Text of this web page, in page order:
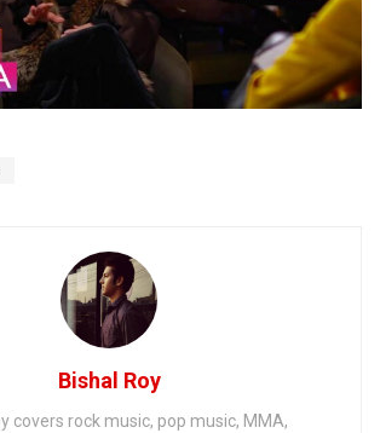
Bishal Roy
covers rock music, pop music, MMA,